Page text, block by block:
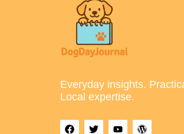
Everyday insights.
Local expertise.